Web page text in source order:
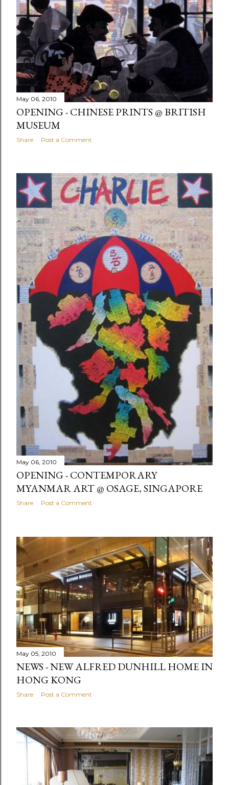
May 06, 2010
OPENING - CHINESE PRINTS @ BRITISH
MUSEUM
Share Post a Comment
May 06, 2010
OPENING - CONTEMPORARY
MYANMAR ART @ OSAGE, SINGAPORE
Share Post a Comment
May 05, 2010
NEWS - NEW ALFRED DUNHILL HOME IN
HONG KONG
Share Post a Comment